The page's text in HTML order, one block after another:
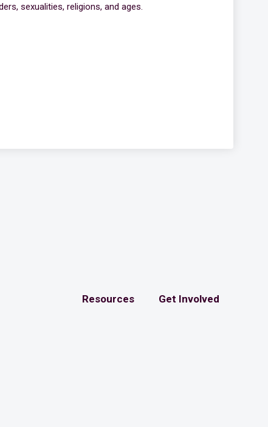
sexualities, religions, and ages.
Resources Get Involved